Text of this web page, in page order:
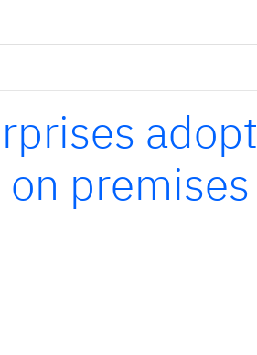
adopt
premises